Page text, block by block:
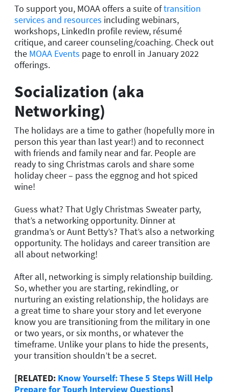
To support you, MOAA offers a suite oftransition
services and resources including webinars,
workshops, LinkedIn profile review, résumé
critique, and career counseling/coaching. Check out
the MOAA Events page to enroll in January 2022
offerings.
Socialization (aka
Networking)
The holidays are a time to gather (hopefully more in
person this year than last year!) and to reconnect
with friends and family near and far. People are
ready to sing Christmas carols and share some
holiday cheer – pass the eggnog and hot spiced
wine!
Guess what? That Ugly Christmas Sweater party,
that’s a networking opportunity. Dinner at
grandma’s or Aunt Betty’s? That’s also a networking
opportunity. The holidays and career transition are
all about networking!
After all, networking is simply relationship building.
So, whether you are starting, rekindling, or
nurturing an existing relationship, the holidays are
a great time to share your story and let everyone
know you are transitioning from the military in one
or two years, or six months, or whatever the
timeframe. Unlike your plans to hide the presents,
your transition shouldn’t be a secret.
[RELATED: Know Yourself: These 5 Steps Will Help
Prepare for Tough Interview Questions]